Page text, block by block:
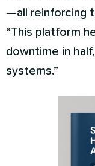
—all reinforcing
“This platform
downtime in
systems.”